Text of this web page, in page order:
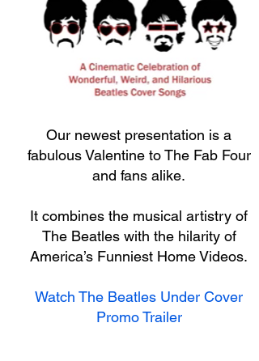
Our newest presentation is a
fabulous Valentine to The Fab Four
and fans alike.
It combines the musical artistry of
The Beatles with the hilarity of
America’s Funniest Home Videos.
Watch The Beatles Under Cover
Promo Trailer